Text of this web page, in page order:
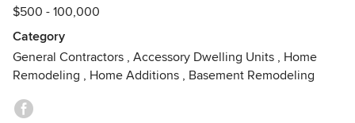
$500 - 100,000
Category
General Contractors , Accessory Dwelling Units , Home
Remodeling , Home Additions , Basement Remodeling